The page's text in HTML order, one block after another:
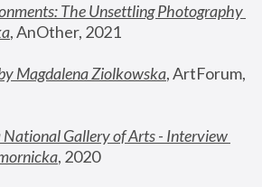
The Unsettling Photography
, AnOther, 2021
Magdalena Ziolkowska, ArtForum,
Gallery of Arts - Interview
, 2020